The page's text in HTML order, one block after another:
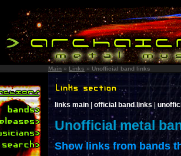
Main » Links » Unofficial band links
links main official band links |
Unofficial metal
Show links from bands